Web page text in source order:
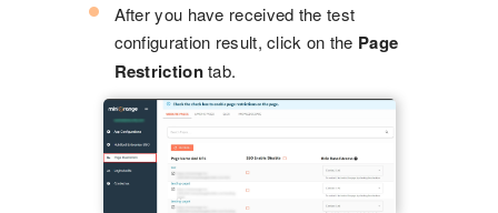
After you have received the test
configuration result, click on the Page
Restrictiontab.